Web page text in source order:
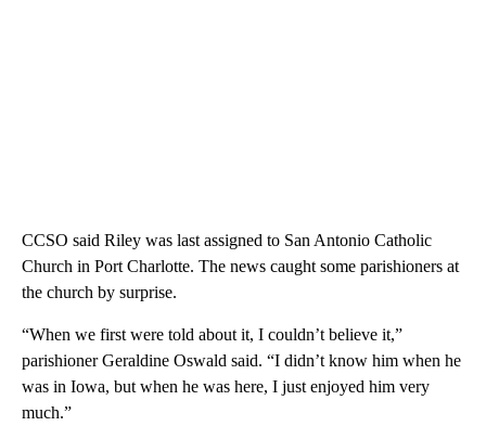
CCSO said Riley was last assigned to San Antonio Catholic
Church in Port Charlotte. The news caught some parishioners at
the church by surprise.
“When we first were told about it, I couldn’t believe it,”
parishioner Geraldine Oswald said. “I didn’t know him when he
was in Iowa, but when he was here, I just enjoyed him very
much.”